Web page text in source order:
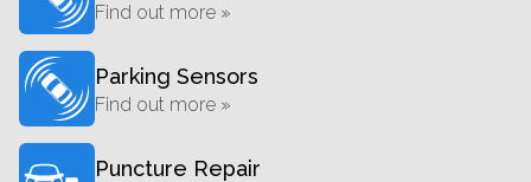
Find out more »
Parking Sensors
Find out more »
Puncture Repair